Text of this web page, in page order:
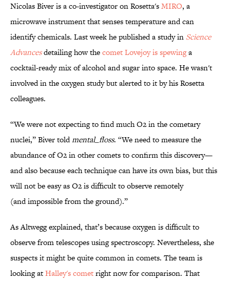
Nicolas Biver is a co-investigator on Rosetta'sMIRO, a
microwave instrument that senses temperature and can
identify chemicals. Last week he published a study in Science
Advancesdetailing how thecomet Lovejoy is spewinga
cocktail-ready mix of alcohol and sugar into space. He wasn't
involved in the oxygen study but alerted to it by his Rosetta
colleagues.
“We were not expecting to find much O2 in the cometary
nuclei,” Biver toldmental_floss. “We need to measure the
abundance of O2 in other comets to confirm this discovery—
and also because each technique can have its own bias, but this
will not be easy as O2 is difficult to observe remotely
(and impossible from the ground).”
As Altwegg explained, that’s because oxygen is difficult to
observe from telescopes using spectroscopy. Nevertheless, she
suspects it might be quite common in comets. The team is
looking atHalley's cometright now for comparison. That